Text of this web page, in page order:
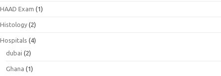
HAAD Exam (1)
Histology (2)
Hospitals (4)
dubai (2)
Ghana (1)